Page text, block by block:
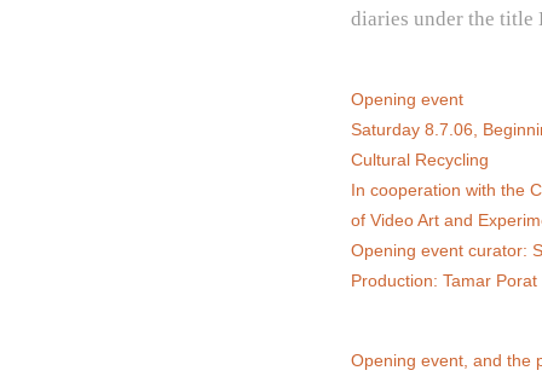
diaries under the
Opening event
Saturday 8.7.06,
Cultural Recycling
In cooperation with the
of Video Art and
Opening event curator:
Production: Tamar Porat
Opening event, and the